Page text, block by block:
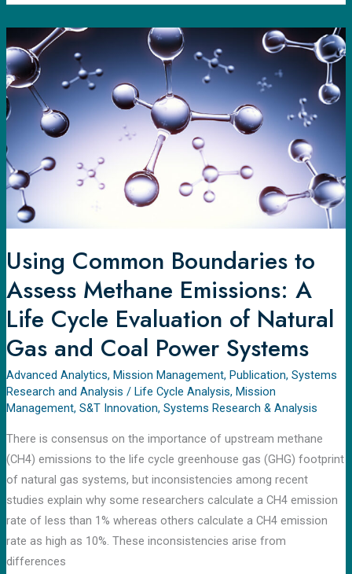
Using Common Boundaries to
Assess Methane Emissions: A
Life Cycle Evaluation of Natural
Gas and Coal Power Systems
Advanced Analytics, Mission Management, Publication, Systems
Research and Analysis / Life Cycle Analysis, Mission
Management, S&T Innovation, Systems Research & Analysis
There is consensus on the importance of upstream methane
(CH4) emissions to the life cycle greenhouse gas (GHG) footprint
of natural gas systems, but inconsistencies among recent
studies explain why some researchers calculate a CH4 emission
rate of less than 1% whereas others calculate a CH4 emission
rate as high as 10%. These inconsistencies arise from
differences
Common
Boundaries
to
Assess
Methane
Emissions:
A
Life
Cycle
Evaluation
Natural
Gas
Coal
Power
Systems